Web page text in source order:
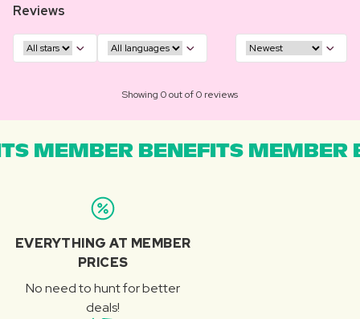
Reviews
Showing 0 out of 0 reviews
MEMBER BENEFITS MEMBER
EVERYTHING AT MEMBER
PRICES
No need to hunt for better
deals!